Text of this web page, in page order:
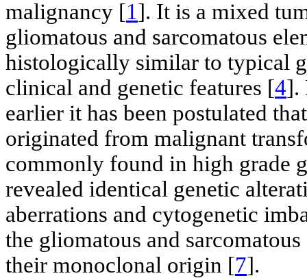
malignancy [1]. It is a mixed
gliomatous and sarcomatous
histologically similar to typical
clinical and genetic features [4].
earlier it has been postulated
originated from malignant
commonly found in high grade
revealed identical genetic
aberrations and cytogenetic
the gliomatous and
their monoclonal origin [7].